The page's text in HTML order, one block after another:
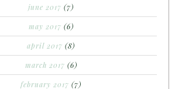
june 2017 (7)
may 2017 (6)
april 2017 (8)
march 2017 (6)
february 2017 (7)